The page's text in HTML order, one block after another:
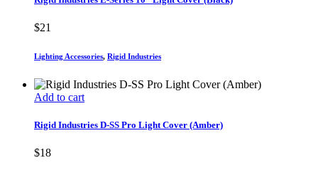
$21
Lighting Accessories, Rigid Industries
Add to cart
Rigid Industries D-SS Pro Light Cover (Amber)
$18